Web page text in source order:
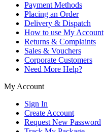
Payment Methods
Placing an Order
Delivery & Dispatch
How to use My Account
Returns & Complaints
Sales & Vouchers
Corporate Customers
Need More Help?
My Account
Sign In
Create Account
Request New Password